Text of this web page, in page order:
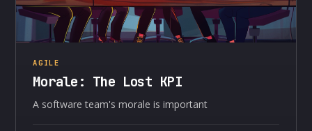
AGILE
Morale: The Lost KPI
A software team's morale is important